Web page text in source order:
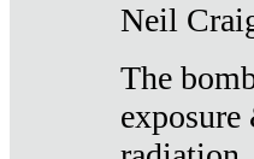
Neil
The